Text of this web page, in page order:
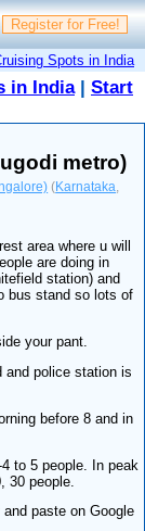
Register for Free!
Spots in India
in India| Start
metro)
(Karnataka
area where u will
are doing in
station) and
bus stand so lots of
your pant.
and police station is
before 8 and in
to 5 people. In peak
30 people.
paste on Google